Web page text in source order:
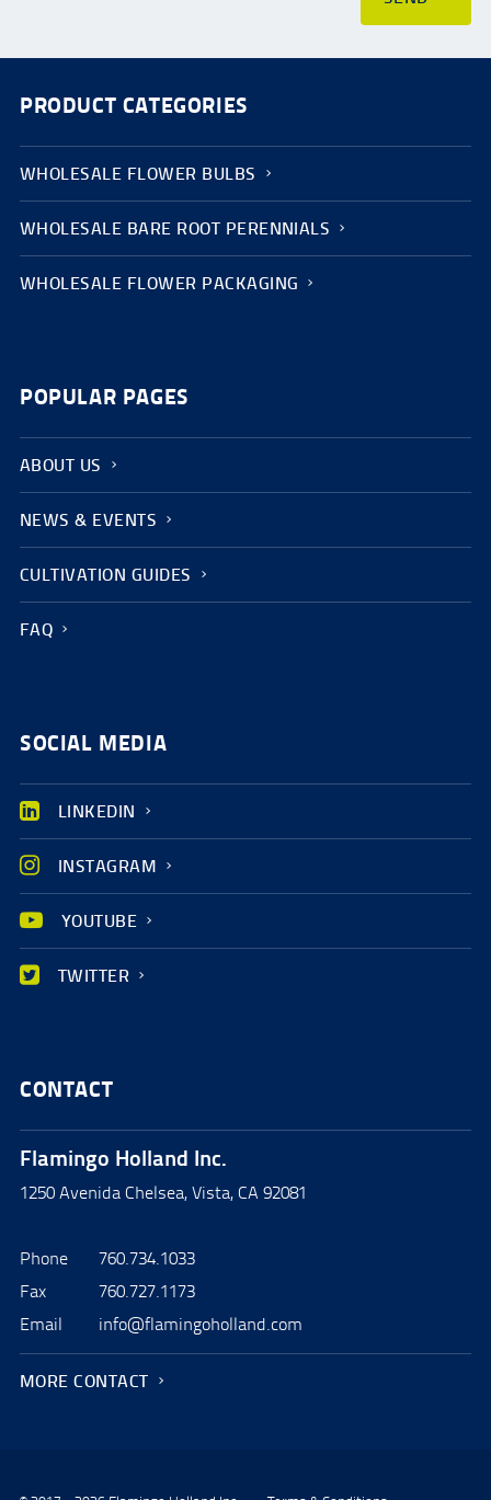
PRODUCT CATEGORIES
WHOLESALE FLOWER BULBS
WHOLESALE BARE ROOT PERENNIALS
WHOLESALE FLOWER PACKAGING
POPULAR PAGES
ABOUT US
NEWS & EVENTS
CULTIVATION GUIDES
FAQ
SOCIAL MEDIA
LINKEDIN
INSTAGRAM
YOUTUBE
TWITTER
CONTACT
Flamingo Holland Inc.
1250 Avenida Chelsea, Vista, CA 92081
Phone
760.734.1033
Fax
760.727.1173
Email
info@flamingoholland.com
MORE CONTACT